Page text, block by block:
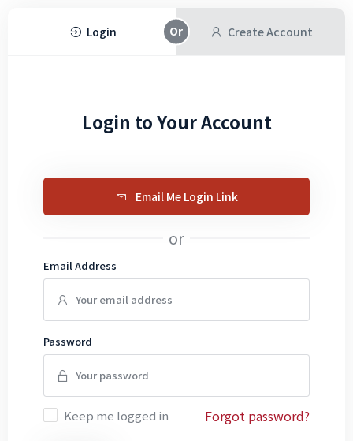
Login Create Account
Login to Your Account
Email Me Login Link
or
Email Address
Password
Keep me logged in Forgot password?